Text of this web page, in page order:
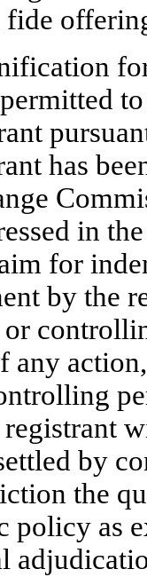
has
in
for
by the
any
by
the
policy as